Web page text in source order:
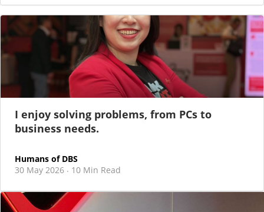
I enjoy solving problems, from PCs to
business needs.
Humans of DBS
30 May 2026 · 10 Min Read